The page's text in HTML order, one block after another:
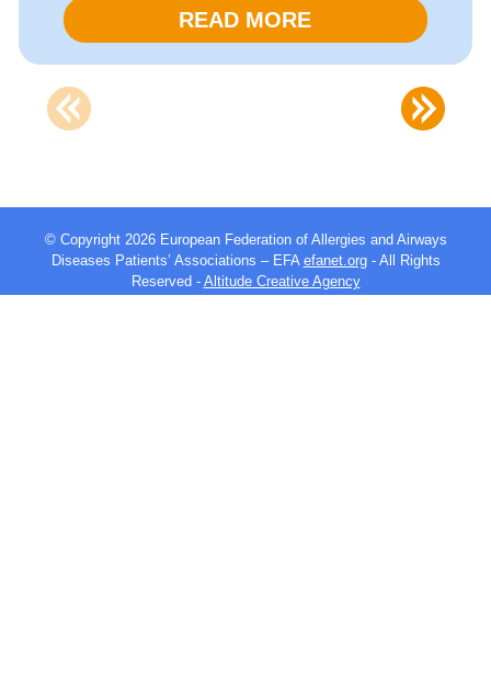
READ MORE
© Copyright 2026 European Federation of Allergies and Airways
Diseases Patients’ Associations – EFA efanet.org- All Rights
Reserved - Altitude Creative Agency